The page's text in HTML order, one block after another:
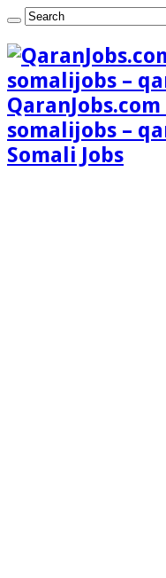
somalijobs –
Somali Jobs